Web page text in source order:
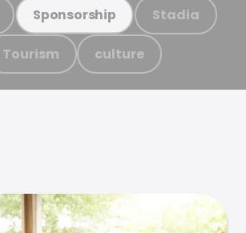
Sponsorship Stadia
Tourism culture